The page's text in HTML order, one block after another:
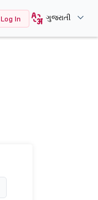
Log In ગુજરાતી